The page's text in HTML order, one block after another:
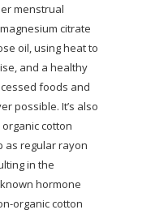
menstrual
citrate
oil, using heat to
and a healthy
foods and
possible. It’s also
cotton
as regular rayon
in the
hormone
organic cotton